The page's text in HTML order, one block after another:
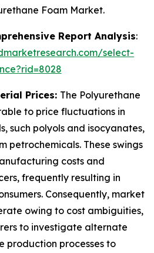
Foam Market.
Report Analysis:
select-
Prices: The Polyurethane
to price fluctuations in
such polyols and isocyanates,
petrochemicals. These swings
costs and
frequently resulting in
Consequently, market
owing to cost ambiguities,
to investigate alternate
production processes to